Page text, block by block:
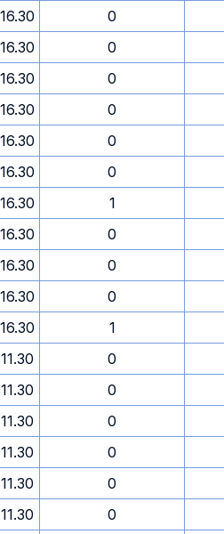
16.30 0
16.30 0
16.30 0
16.30 0
16.30 0
16.30 0
16.30 1
16.30 0
16.30 0
16.30 0
16.30 1
11.30 0
11.30 0
11.30 0
11.30 0
11.30 0
11.30 0